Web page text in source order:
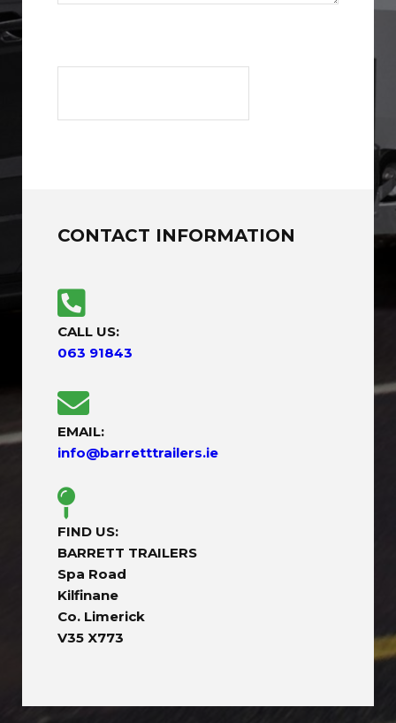
CONTACT INFORMATION
CALL US:
063 91843
EMAIL:
info@barretttrailers.ie
FIND US:
BARRETT TRAILERS
Spa Road
Kilfinane
Co. Limerick
V35 X773